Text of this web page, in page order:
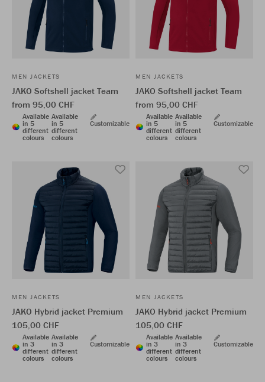
MEN JACKETS
JAKO Softshell jacket Team
from 95,00 CHF
Available
in 5
different
colours
Available
in 5
different
colours
Customizable
MEN JACKETS
JAKO Softshell jacket Team
from 95,00 CHF
Available
in 5
different
colours
Available
in 5
different
colours
Customizable
MEN JACKETS
JAKO Hybrid jacket Premium
105,00 CHF
Available
in 3
different
colours
Available
in 3
different
colours
Customizable
MEN JACKETS
JAKO Hybrid jacket Premium
105,00 CHF
Available
in 3
different
colours
Available
in 3
different
colours
Customizable